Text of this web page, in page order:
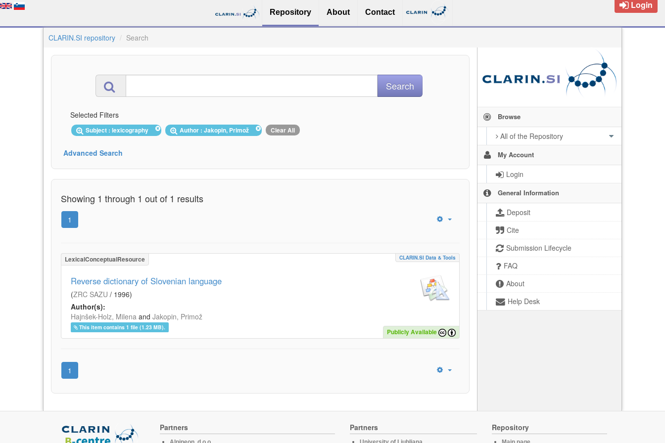
Repository About Contact
Login
CLARIN.SI repository Search
Browse
All of the Repository
My Account
Login
General Information
Deposit
Cite
Submission Lifecycle
FAQ
About
Help Desk
Selected Filters
Subject : lexicography Author : Jakopin, Primož Clear All
Advanced Search
Showing 1 through 1 out of 1 results
1
LexicalConceptualResource CLARIN.SI Data & Tools
Reverse dictionary of Slovenian language
(ZRC SAZU / 1996)
Author(s):
Hajnšek-Holz, Milena and Jakopin, Primož
This item contains 1 file (1.23 MB).
Publicly Available
1
Partners Partners Repository